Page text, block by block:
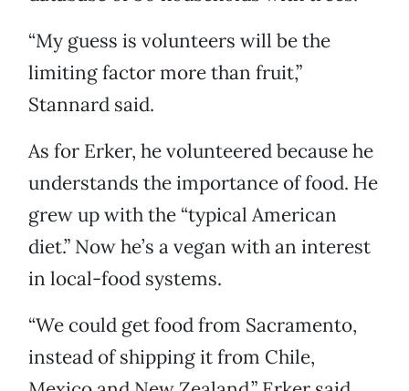
“My guess is volunteers will be the
limiting factor more than fruit,”
Stannard said.
As for Erker, he volunteered because he
understands the importance of food. He
grew up with the “typical American
diet.” Now he’s a vegan with an interest
in local-food systems.
“We could get food from Sacramento,
instead of shipping it from Chile,